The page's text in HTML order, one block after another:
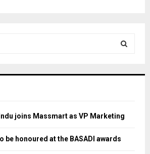
joins Massmart as VP Marketing
be honoured at the BASADI awards